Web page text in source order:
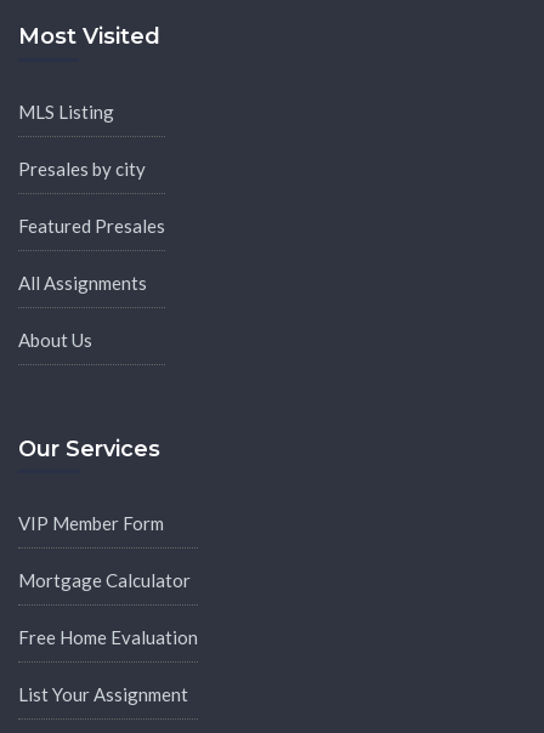
Most Visited
MLS Listing
Presales by city
Featured Presales
All Assignments
About Us
Our Services
VIP Member Form
Mortgage Calculator
Free Home Evaluation
List Your Assignment